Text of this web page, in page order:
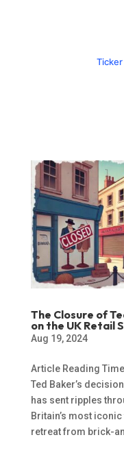
The Closure of
on the UK Retail
Aug 19, 2024
Article Reading
Ted Baker’s
has sent ripples
Britain’s most
retreat from brick-